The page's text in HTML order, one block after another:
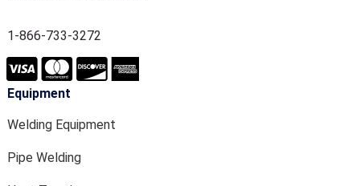
1-866-733-3272
Equipment
Welding Equipment
Pipe Welding